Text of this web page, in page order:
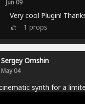
Jun 09
Very cool Plugin!
1 props
Sergey Omshin
May 04
synth for a